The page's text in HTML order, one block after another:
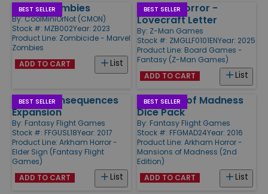
BEST SELLER
Marvel Zombies
By:CoolMiniOrNot (CMON)
Stock #: MZB002Year: 2023
Product Line: Zombicide - Marvel
Zombies
List
ADD TO CART
BEST SELLER
Arkham Horror -
Lovecraft Letter
By: Z-Man Games
Stock #: ZMGLLF0101ENYear: 2025
Product Line: Board Games -
Fantasy (Z-Man Games)
List
ADD TO CART
BEST SELLER
Grave Consequences
Expansion
By: Fantasy Flight Games
Stock #: FFGUSL18Year: 2017
Product Line: Arkham Horror -
Elder Sign (Fantasy Flight
Games)
List
ADD TO CART
BEST SELLER
Mansions of Madness
Dice Pack
By: Fantasy Flight Games
Stock #: FFGMAD24Year: 2016
Product Line: Arkham Horror -
Mansions of Madness (2nd
Edition)
List
ADD TO CART